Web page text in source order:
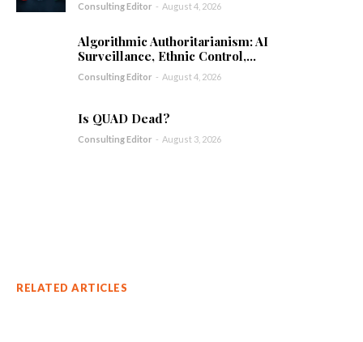
Consulting Editor - August 4, 2026
Algorithmic Authoritarianism: AI
Surveillance, Ethnic Control,...
Consulting Editor - August 4, 2026
Is QUAD Dead?
Consulting Editor - August 3, 2026
RELATED ARTICLES